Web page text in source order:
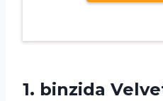
1. binzida